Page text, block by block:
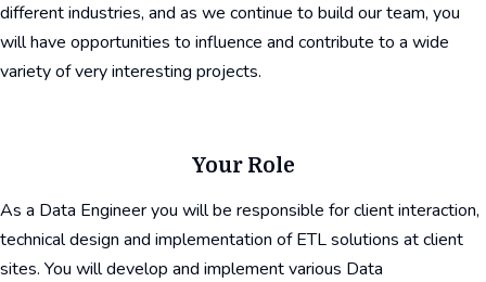
different industries, and as we continue to build our team, you
will have opportunities to influence and contribute to a wide
variety of very interesting projects.
Your Role
As a Data Engineer you will be responsible for client interaction,
technical design and implementation of ETL solutions at client
sites. You will develop and implement various Data